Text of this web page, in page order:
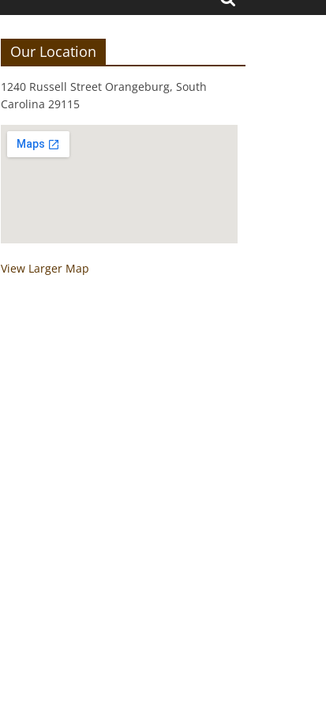
Our Location
1240 Russell Street Orangeburg, South
Carolina 29115
View Larger Map